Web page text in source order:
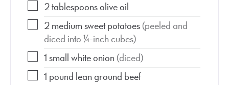
2tablespoonsolive oil
2mediumsweet potatoes(peeled and
diced into ¼-inch cubes)
1smallwhite onion(diced)
1 pound lean ground beef